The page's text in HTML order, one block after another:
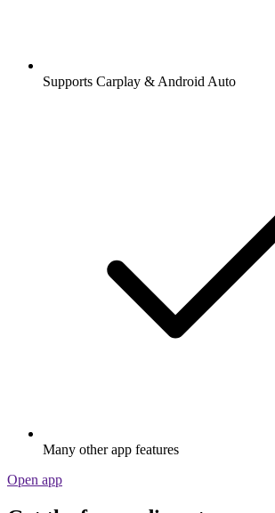
Supports Carplay & Android Auto
Many other app features
Open app